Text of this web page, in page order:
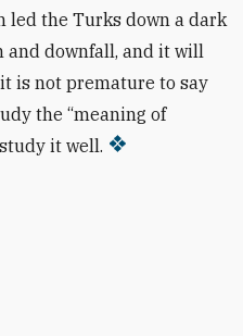
led the Turks down a dark
downfall, and it will
is not premature to say
the “meaning of
it well.